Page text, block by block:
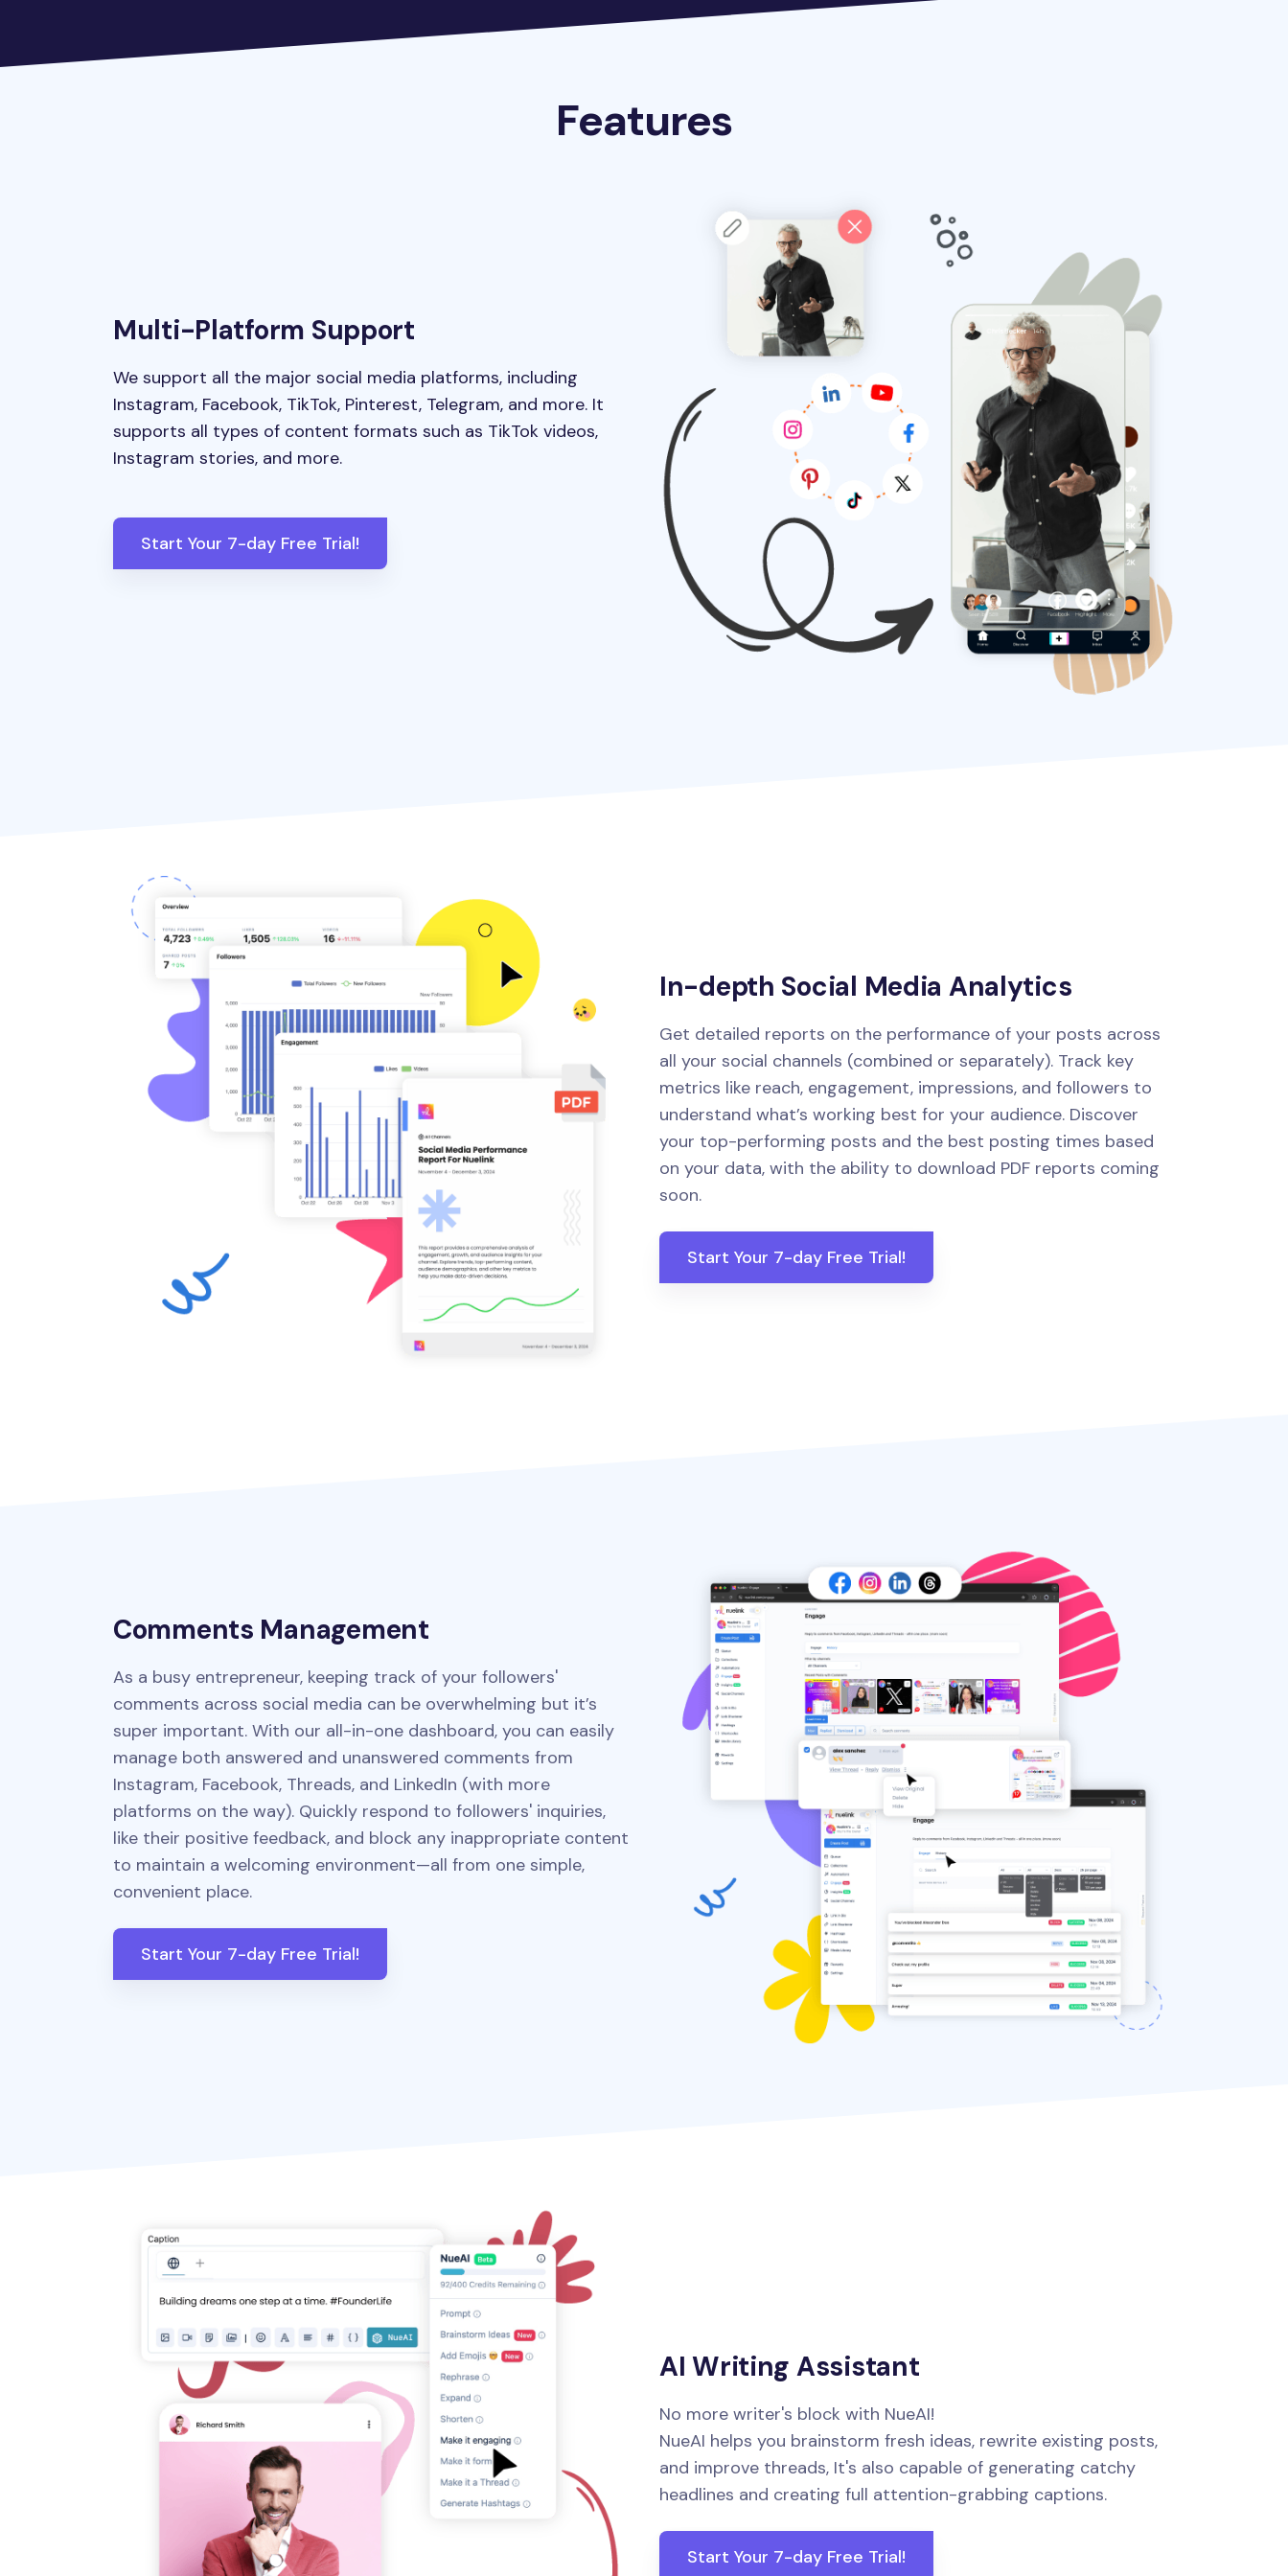
Features
Multi-Platform Support
We support all the major social media platforms, including
Instagram, Facebook, TikTok, Pinterest, Telegram, and more. It
supports all types of content formats such as TikTok videos,
Instagram stories, and more.
Start Your 7-day Free Trial!
In-depth Social Media Analytics
Get detailed reports on the performance of your posts across
all your social channels (combined or separately). Track key
metrics like reach, engagement, impressions, and followers to
understand what’s working best for your audience. Discover
your top-performing posts and the best posting times based
on your data, with the ability to download PDF reports coming
soon.
Start Your 7-day Free Trial!
Comments Management
As a busy entrepreneur, keeping track of your followers'
comments across social media can be overwhelming but it’s
super important. With our all-in-one dashboard, you can easily
manage both answered and unanswered comments from
Instagram, Facebook, Threads, and LinkedIn (with more
platforms on the way). Quickly respond to followers' inquiries,
like their positive feedback, and block any inappropriate content
to maintain a welcoming environment—all from one simple,
convenient place.
Start Your 7-day Free Trial!
AI Writing Assistant
No more writer's block with NueAI!
NueAI helps you brainstorm fresh ideas, rewrite existing posts,
and improve threads, It's also capable of generating catchy
headlines and creating full attention-grabbing captions.
Start Your 7-day Free Trial!